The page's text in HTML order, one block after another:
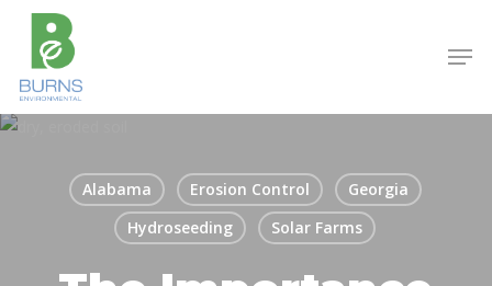
main
content
Alabama Erosion Control
Georgia
Hydroseeding
Solar Farms